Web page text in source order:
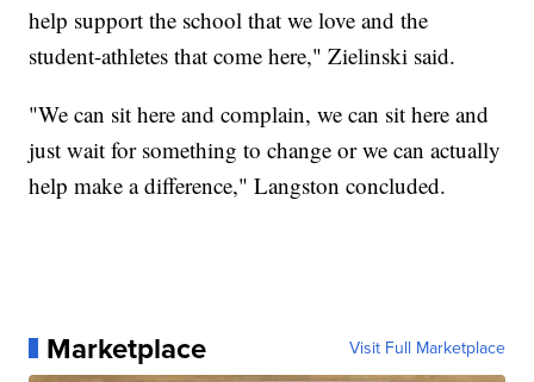
help support the school that we love and the
student-athletes that come here," Zielinski said.
"We can sit here and complain, we can sit here and
just wait for something to change or we can actually
help make a difference," Langston concluded.
Marketplace Visit Full Marketplace